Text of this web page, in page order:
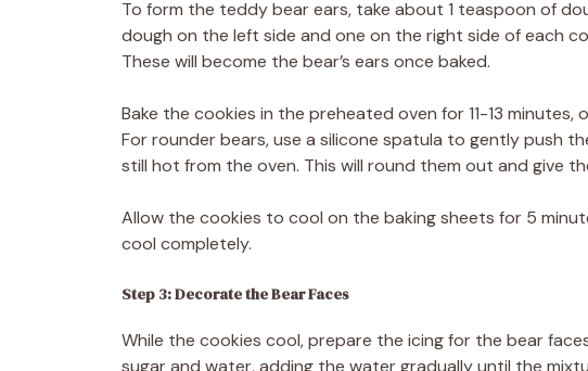
To form the teddy bear ears, take about 1 teaspoon of
dough on the left side and one on the right side of each
These will become the bear’s ears once baked.
Bake the cookies in the preheated oven for 11-13
For rounder bears, use a silicone spatula to gently push
still hot from the oven. This will round them out and give
Allow the cookies to cool on the baking sheets for 5
cool completely.
Step 3: Decorate the Bear Faces
While the cookies cool, prepare the icing for the bear
sugar and water, adding the water gradually until the